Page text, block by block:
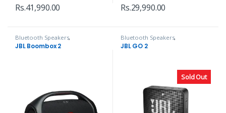
Rs.41,990.00 Rs.29,990.00
Bluetooth Speakers,
Headphones, Speakers & Audio
JBL Boombox 2
Sold Out
Bluetooth Speakers,
Headphones, Speakers & Audio
JBL GO 2